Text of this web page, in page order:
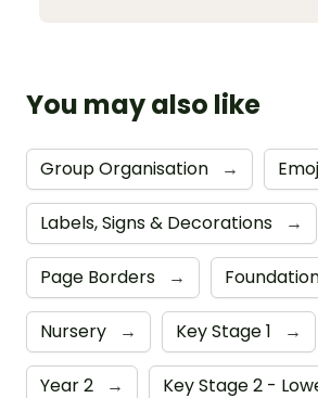
You may also like
Group Organisation →
Labels, Signs & Decorations →
Page Borders →
Nursery → Key Stage 1 →
Year 2 → Key Stage 2 -